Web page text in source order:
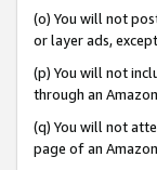
(o) You will not
or layer ads,
(p) You will not
through an
(q) You will not
page of an